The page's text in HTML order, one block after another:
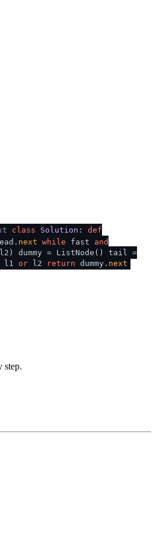
class Solution : def
next while fast and
dummy = ListNode() tail =
l1 or l2 return dummy. next
step.